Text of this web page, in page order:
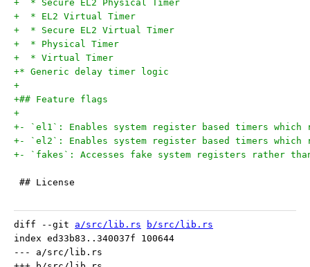
+  * Secure EL2 Physical Timer
+  * EL2 Virtual Timer
+  * Secure EL2 Virtual Timer
+  * Physical Timer
+  * Virtual Timer
+* Generic delay timer logic
+
+## Feature flags
+
+- `el1`: Enables system register based timers
+- `el2`: Enables system register based timers
+- `fakes`: Accesses fake system registers rather
## License
diff --git a/src/lib.rs
b/src/lib.rs
index ed33b83..340037f 100644
--- a/src/lib.rs